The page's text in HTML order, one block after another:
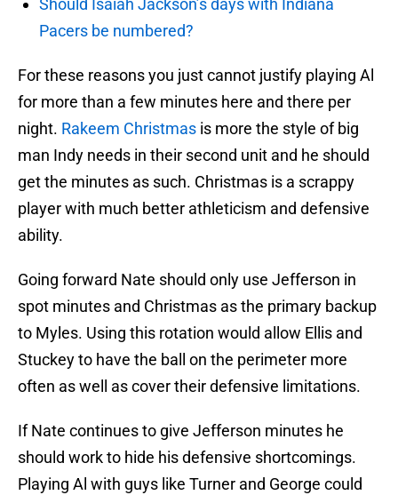
Should Isaiah Jackson’s days with Indiana
Pacers be numbered?
For these reasons you just cannot justify playing Al
for more than a few minutes here and there per
night. Rakeem Christmas is more the style of big
man Indy needs in their second unit and he should
get the minutes as such. Christmas is a scrappy
player with much better athleticism and defensive
ability.
Going forward Nate should only use Jefferson in
spot minutes and Christmas as the primary backup
to Myles. Using this rotation would allow Ellis and
Stuckey to have the ball on the perimeter more
often as well as cover their defensive limitations.
If Nate continues to give Jefferson minutes he
should work to hide his defensive shortcomings.
Playing Al with guys like Turner and George could